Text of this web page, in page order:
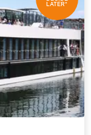
LATER*